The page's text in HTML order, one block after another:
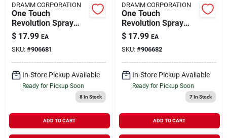
DRAMM CORPORATION
One Touch
Revolution Spray
Gun 14505
$ 17.99 EA
SKU: #906681
In-Store Pickup Available
Ready for Pickup Soon
8In Stock
ADD TO CART
DRAMM CORPORATION
One Touch
Revolution Spray
Gun 14506
$ 17.99 EA
SKU: #906682
In-Store Pickup Available
Ready for Pickup Soon
7In Stock
ADD TO CART